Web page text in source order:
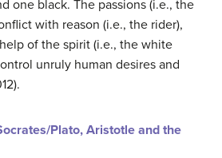
one black. The passions (i.e., the
with reason (i.e., the rider),
of the spirit (i.e., the white
unruly human desires and
Plato, Aristotle and the